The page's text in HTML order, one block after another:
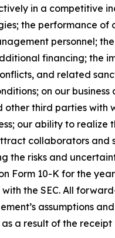
in a competitive
the performance
personnel;
financing; the
and related
on our
third parties with
our ability to
collaborators and
risks and
Form 10-K for the
the SEC. All
assumptions
a result of the